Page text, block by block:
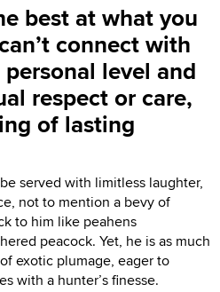
best at what you
connect with
level and
respect or care,
of lasting
served with limitless laughter,
not to mention a bevy of
to him like peahens
peacock. Yet, he is as much
exotic plumage, eager to
with a hunter’s finesse.